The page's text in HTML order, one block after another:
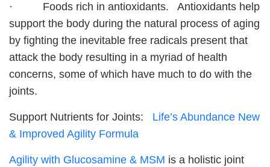
· Foods rich in antioxidants. Antioxidants help
support the body during the natural process of aging
by fighting the inevitable free radicals present that
attack the body resulting in a myriad of health
concerns, some of which have much to do with the
joints.
Support Nutrients for Joints: Life’s Abundance New
& Improved Agility Formula
Agility with Glucosamine & MSM is a holistic joint